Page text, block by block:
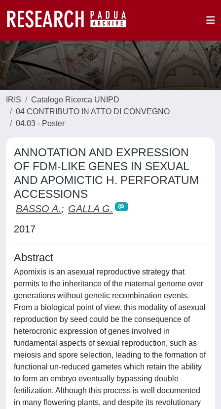
IRIS
Catalogo Ricerca UNIPD
04 CONTRIBUTO IN ATTO DI CONVEGNO
04.03 - Poster
ANNOTATION AND EXPRESSION
OF FDM-LIKE GENES IN SEXUAL
AND APOMICTIC H. PERFORATUM
ACCESSIONS
BASSO A.; GALLA G.
2017
Abstract
Apomixis is an asexual reproductive strategy that
permits to the inheritance of the maternal genome over
generations without genetic recombination events.
From a biological point of view, this modality of asexual
reproduction by seed could be the consequence of
heterocronic expression of genes involved in
fundamental aspects of sexual reproduction, such as
meiosis and spore selection, leading to the formation of
functional un-reduced gametes which retain the ability
to form an embryo eventually bypassing double
fertilization. Although this process is well documented
in many flowering plants, and despite its revolutionary